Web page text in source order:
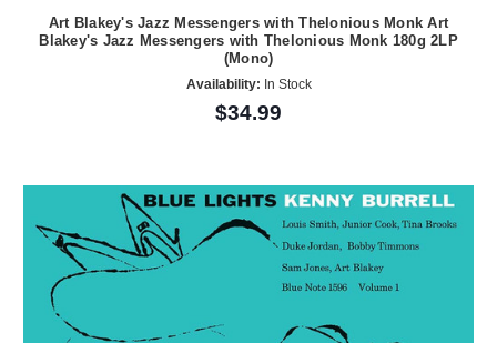
Art Blakey's Jazz Messengers with Thelonious Monk Art
Blakey's Jazz Messengers with Thelonious Monk 180g 2LP
(Mono)
Availability: In Stock
$34.99